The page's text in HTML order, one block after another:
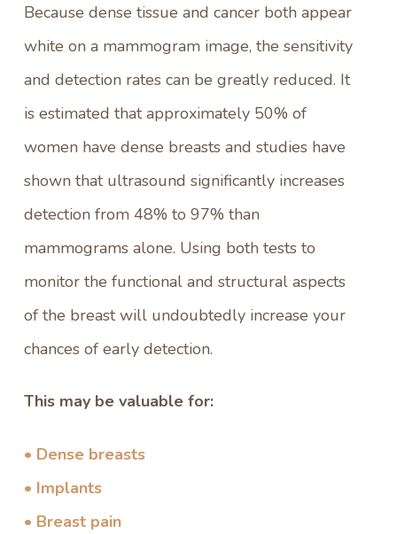
Because dense tissue and cancer both appear
white on a mammogram image, the sensitivity
and detection rates can be greatly reduced. It
is estimated that approximately 50% of
women have dense breasts and studies have
shown that ultrasound significantly increases
detection from 48% to 97% than
mammograms alone. Using both tests to
monitor the functional and structural aspects
of the breast will undoubtedly increase your
chances of early detection.
This may be valuable for:
• Dense breasts
• Implants
• Breast pain